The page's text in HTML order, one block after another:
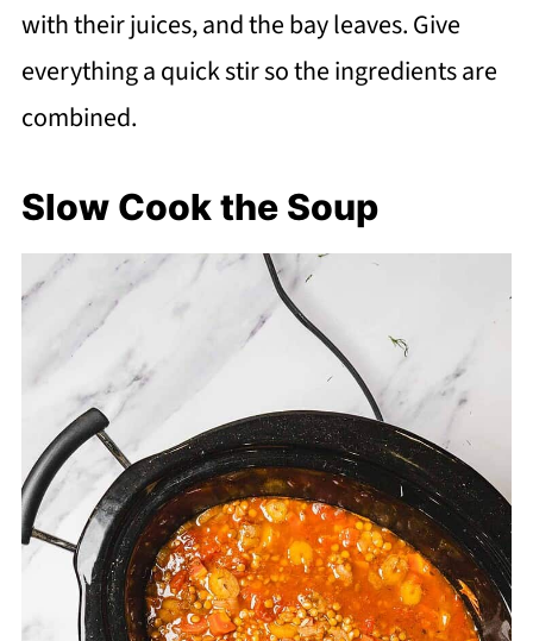
with their juices, and the bay leaves. Give
everything a quick stir so the ingredients are
combined.
Slow Cook the Soup